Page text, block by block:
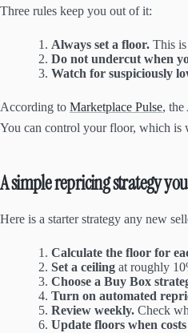
Three rules keep you out of it:
Always set a floor. This
Do not undercut when
Watch for suspiciously
According to Marketplace Pulse, the
You can control your floor, which is
A simple repricing strategy
Here is a starter strategy any new
Calculate the floor for
Set a ceiling at roughly
Choose a Buy Box
Turn on automated
Review weekly. Check
Update floors when